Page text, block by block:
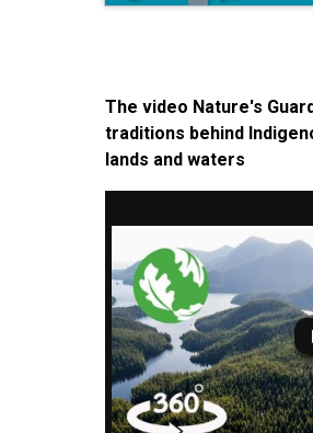
The video Nature's
traditions behind
lands and waters